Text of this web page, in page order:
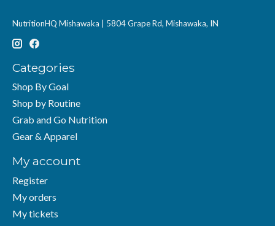
NutritionHQ Mishawaka | 5804 Grape Rd, Mishawaka, IN
Categories
Shop By Goal
Shop by Routine
Grab and Go Nutrition
Gear & Apparel
My account
Register
My orders
My tickets